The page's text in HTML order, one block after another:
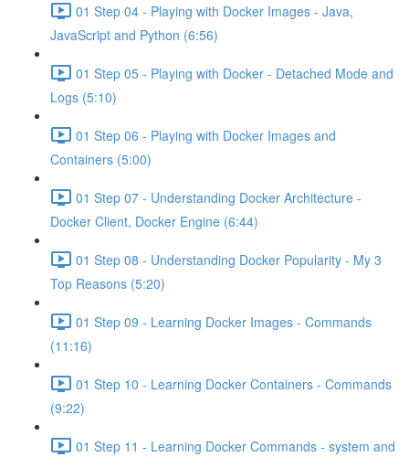
01 Step 04 - Playing with Docker Images - Java,
JavaScript and Python (6:56)
01 Step 05 - Playing with Docker - Detached Mode and
Logs (5:10)
01 Step 06 - Playing with Docker Images and
Containers (5:00)
01 Step 07 - Understanding Docker Architecture -
Docker Client, Docker Engine (6:44)
01 Step 08 - Understanding Docker Popularity - My 3
Top Reasons (5:20)
01 Step 09 - Learning Docker Images - Commands
(11:16)
01 Step 10 - Learning Docker Containers - Commands
(9:22)
01 Step 11 - Learning Docker Commands - system and